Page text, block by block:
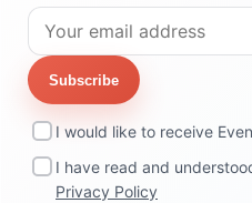
Subscribe
I would like to receive
I have read and
Privacy Policy